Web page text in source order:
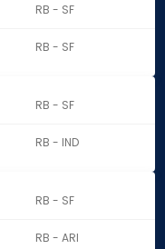
RB - SF
RB - SF
RB - SF
RB - IND
RB - SF
RB - ARI